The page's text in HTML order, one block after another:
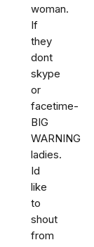
woman.
If
they
dont
skype
or
facetime-
BIG
WARNING
ladies.
Id
like
to
shout
from